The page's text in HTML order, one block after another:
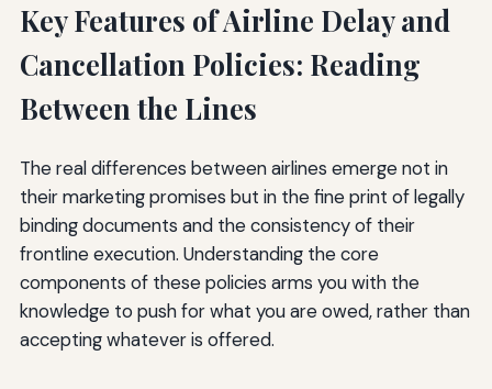
Key Features of Airline Delay and
Cancellation Policies: Reading
Between the Lines
The real differences between airlines emerge not in
their marketing promises but in the fine print of legally
binding documents and the consistency of their
frontline execution. Understanding the core
components of these policies arms you with the
knowledge to push for what you are owed, rather than
accepting whatever is offered.